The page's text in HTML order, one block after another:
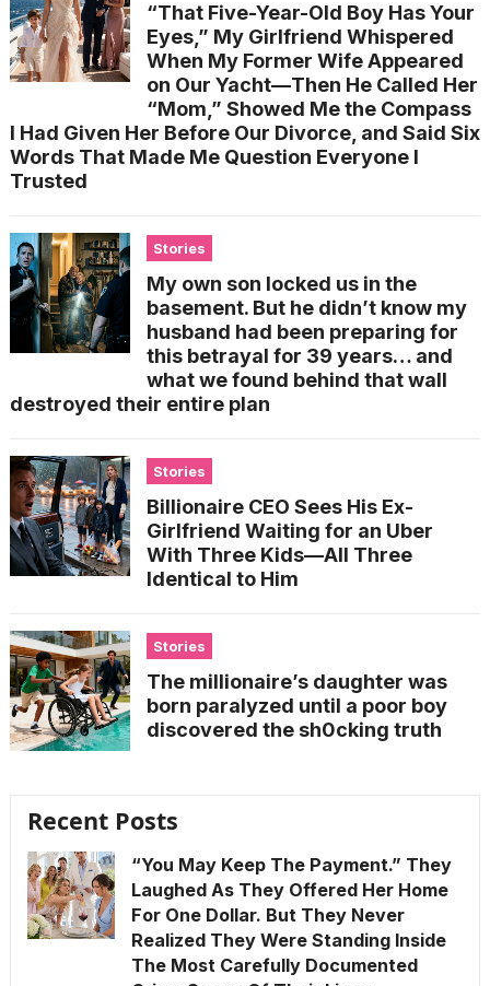
“That Five-Year-Old Boy Has Your
Eyes,” My Girlfriend Whispered
When My Former Wife Appeared
on Our Yacht—Then He Called Her
“Mom,” Showed Me the Compass
I Had Given Her Before Our Divorce, and Said Six
Words That Made Me Question Everyone I
Trusted
Stories
My own son locked us in the
basement. But he didn’t know my
husband had been preparing for
this betrayal for 39 years… and
what we found behind that wall
destroyed their entire plan
Stories
Billionaire CEO Sees His Ex-
Girlfriend Waiting for an Uber
With Three Kids—All Three
Identical to Him
Stories
The millionaire’s daughter was
born paralyzed until a poor boy
discovered the sh0cking truth
Recent Posts
“You May Keep The Payment.” They
Laughed As They Offered Her Home
For One Dollar. But They Never
Realized They Were Standing Inside
The Most Carefully Documented